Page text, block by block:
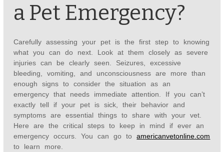
a Pet Emergency?
Carefully assessing your pet is the first step to knowing
what you can do next. Look at them closely as severe
injuries can be clearly seen. Seizures, excessive
bleeding, vomiting, and unconsciousness are more than
enough signs to consider the situation as an
emergency that needs immediate attention. If you can’t
exactly tell if your pet is sick, their behavior and
symptoms are essential things to share with your vet.
Here are the critical steps to keep in mind if ever an
emergency occurs. You can go toamericanvetonline.com
to learn more.